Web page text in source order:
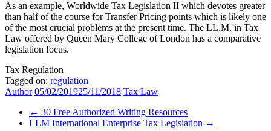
As an example, Worldwide Tax Legislation II which devotes greater
than half of the course for Transfer Pricing points which is likely one
of the most crucial problems at the present time. The LL.M. in Tax
Law offered by Queen Mary College of London has a comparative
legislation focus.
Tax Regulation
Tagged on: regulation
Author 05/02/201925/11/2018 Tax Law
← ​30 Free Authorized Writing Resources
LLM International Enterprise Tax Legislation →